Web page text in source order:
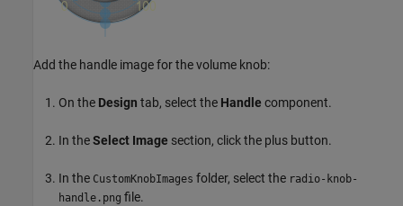
Add the handle image for the volume knob:
On the Design tab, select the Handle component.
In theSelect Image section, click the plus button.
In the CustomKnobImages folder, select the radio-knob-
handle.png file.